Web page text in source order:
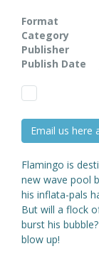
Format
Category
Publisher
Publish Date
Email us here
Flamingo is
new wave pool
his inflata-pals
But will a flock
burst his
blow up!